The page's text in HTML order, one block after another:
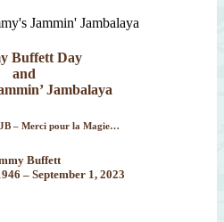
Buffett Day
and
Jambalaya
– Merci pour la Magie…
Buffett
– September 1, 2023